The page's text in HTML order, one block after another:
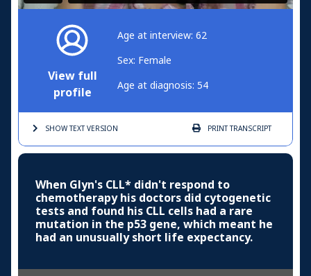
View full
profile
Age at interview: 62
Sex: Female
Age at diagnosis: 54
SHOW TEXTVERSION PRINTTRANSCRIPT
When Glyn's CLL* didn't respond to
chemotherapy his doctors did cytogenetic
tests and found his CLL cells had a rare
mutation in the p53 gene, which meant he
had an unusually short life expectancy.